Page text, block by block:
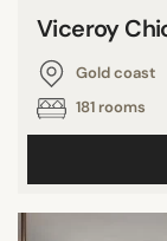
Viceroy
Gold coast
181 rooms